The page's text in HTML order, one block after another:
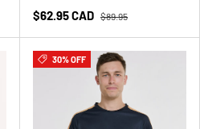
$62.95 CAD $89.95
30% OFF